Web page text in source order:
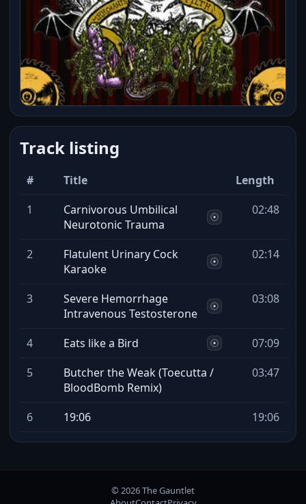
Track listing
# Title
Length
1
Carnivorous Umbilical
Neurotonic Trauma
02:48
2
Flatulent Urinary Cock
Karaoke
02:14
3
Severe Hemorrhage
Intravenous Testosterone
03:08
4 Eats like a Bird
07:09
5
Butcher the Weak (Toecutta /
BloodBomb Remix)
03:47
6 19:06 19:06
© 2026 The Gauntlet